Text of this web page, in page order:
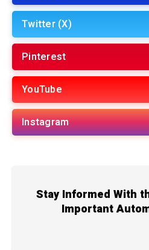
Twitter (X)
Pinterest
YouTube
Instagram
Stay Informed With
Important